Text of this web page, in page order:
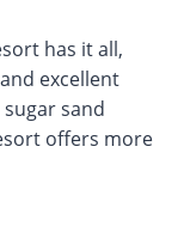
has it all,
excellent
sand
offers more